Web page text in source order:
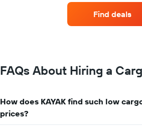
chart
has
axis
displaying
car
Find deals
FAQs About Hiring a
How does KAYAK find such low
prices?